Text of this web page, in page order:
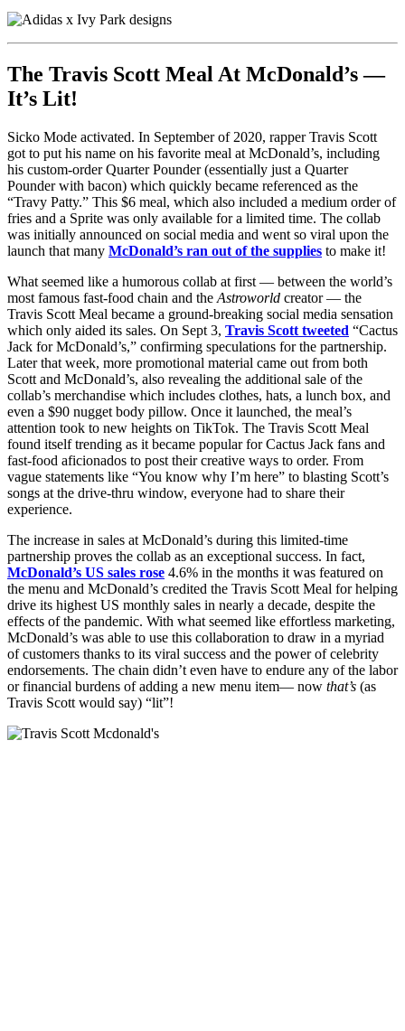
The Travis Scott Meal At McDonald’s —
It’s Lit!
Sicko Mode activated. In September of 2020, rapper Travis Scott
got to put his name on his favorite meal at McDonald’s, including
his custom-order Quarter Pounder (essentially just a Quarter
Pounder with bacon) which quickly became referenced as the
“Travy Patty.” This $6 meal, which also included a medium order of
fries and a Sprite was only available for a limited time. The collab
was initially announced on social media and went so viral upon the
launch that many McDonald’s ran out of the supplies to make it!
What seemed like a humorous collab at first — between the world’s
most famous fast-food chain and the Astroworld creator — the
Travis Scott Meal became a ground-breaking social media sensation
which only aided its sales. On Sept 3, Travis Scott tweeted “Cactus
Jack for McDonald’s,” confirming speculations for the partnership.
Later that week, more promotional material came out from both
Scott and McDonald’s, also revealing the additional sale of the
collab’s merchandise which includes clothes, hats, a lunch box, and
even a $90 nugget body pillow. Once it launched, the meal’s
attention took to new heights on TikTok. The Travis Scott Meal
found itself trending as it became popular for Cactus Jack fans and
fast-food aficionados to post their creative ways to order. From
vague statements like “You know why I’m here” to blasting Scott’s
songs at the drive-thru window, everyone had to share their
experience.
The increase in sales at McDonald’s during this limited-time
partnership proves the collab as an exceptional success. In fact,
McDonald’s US sales rose 4.6% in the months it was featured on
the menu and McDonald’s credited the Travis Scott Meal for helping
drive its highest US monthly sales in nearly a decade, despite the
effects of the pandemic. With what seemed like effortless marketing,
McDonald’s was able to use this collaboration to draw in a myriad
of customers thanks to its viral success and the power of celebrity
endorsements. The chain didn’t even have to endure any of the labor
or financial burdens of adding a new menu item— now that’s (as
Travis Scott would say) “lit”!